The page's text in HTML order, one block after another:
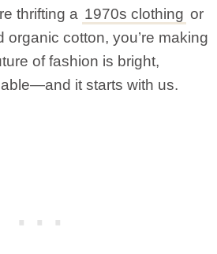
thrifting a 1970s clothing or
organic cotton, you’re making
of fashion is bright,
it starts with us.